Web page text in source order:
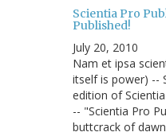
Scientia Pro
Published!
July 20, 2010
Nam et ipsa
itself is power) --
edition of
-- "Scientia Pro
buttcrack of